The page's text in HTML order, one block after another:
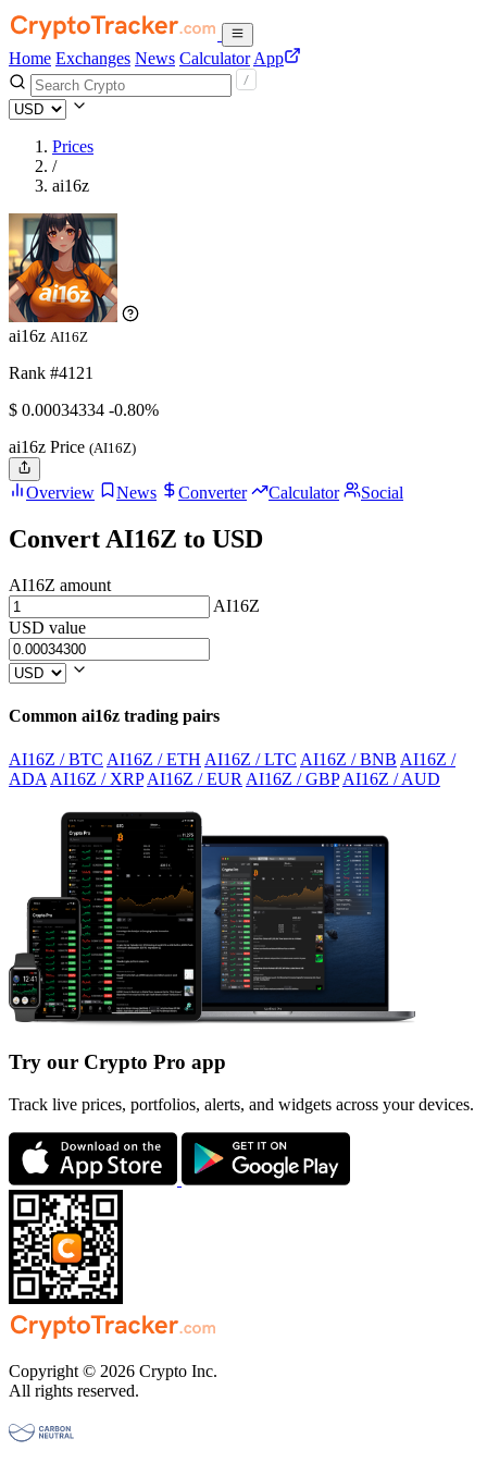
Home Exchanges News Calculator App
Prices
/
ai16z
ai16z AI16Z
Rank #4121
$ 0.00034334 -0.80%
ai16z Price (AI16Z)
Overview News Converter Calculator Social
Convert AI16Z to USD
AI16Z amount
AI16Z
USD value
Common ai16z trading pairs
AI16Z / BTC AI16Z / ETH AI16Z / LTC AI16Z / BNB AI16Z /
ADA AI16Z / XRP AI16Z / EUR AI16Z / GBP AI16Z / AUD
Try our Crypto Pro app
Track live prices, portfolios, alerts, and widgets across your devices.
Copyright © 2026 Crypto Inc.
All rights reserved.